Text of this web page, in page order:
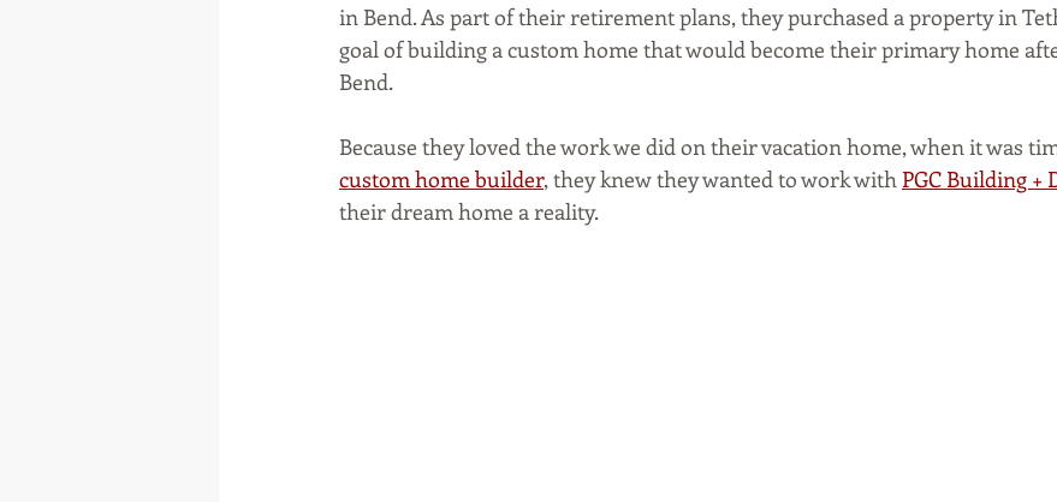
in Bend. As part of their retirement plans, they purchased a property in
goal of building a custom home that would become their primary home
Bend.
Because they loved the work we did on their vacation home, when it was
custom home builder, they knew they wanted to work with PGC Building +
their dream home a reality.